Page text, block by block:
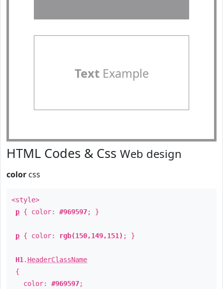
TextExample
HTML Codes & Css Web design
color css
<style>
p { color: #969597; }
p { color: rgb(150,149,151) ; }
H1 . HeaderClassName
{
color: #969597;